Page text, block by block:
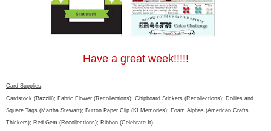
Have a great week!!!!!
Card Supplies:
Cardstock (Bazzill); Fabric Flower (Recollections); Chipboard Stickers (Recollections); Doilies and
Square Tags (Martha Stewart); Button Paper Clip (KI Memories); Foam Alphas (American Crafts
Thickers); Red Gem (Recollections); Ribbon (Celebrate It)